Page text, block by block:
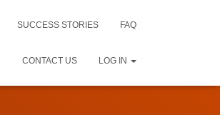
SUCCESS STORIES FAQ
CONTACT US LOG IN